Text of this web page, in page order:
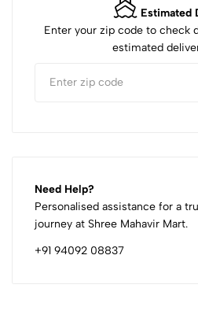
Estimated
Enter your zip code to check
estimated
Need Help?
Personalised assistance for a
journey at Shree Mahavir Mart.
+91 94092 08837